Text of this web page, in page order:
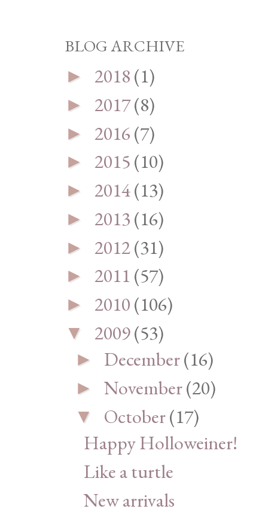
BLOG ARCHIVE
► 2018(1)
► 2017(8)
► 2016(7)
► 2015(10)
► 2014(13)
► 2013(16)
► 2012(31)
► 2011(57)
► 2010(106)
▼ 2009(53)
► December(16)
► November(20)
▼ October(17)
Happy Holloweiner!
Like a turtle
New arrivals